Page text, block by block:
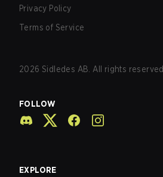
Privacy Policy
Terms of Service
2026 Sidledes AB. All rights reserved.
FOLLOW
EXPLORE